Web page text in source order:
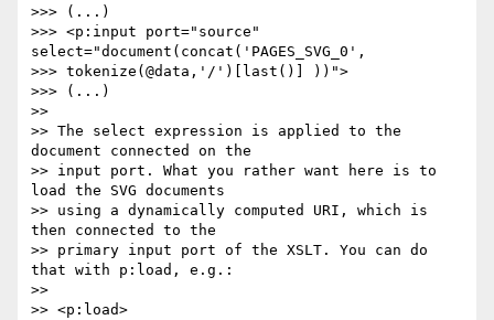
>>> (...)
>>> <p:input port="source"
select="document(concat('PAGES_SVG_0',
>>> tokenize(@data,'/')[last()] ))">
>>> (...)
>>
>> The select expression is applied to the
document connected on the
>> input port. What you rather want here is to
load the SVG documents
>> using a dynamically computed URI, which is
then connected to the
>> primary input port of the XSLT. You can do
that with p:load, e.g.:
>>
>> <p:load>